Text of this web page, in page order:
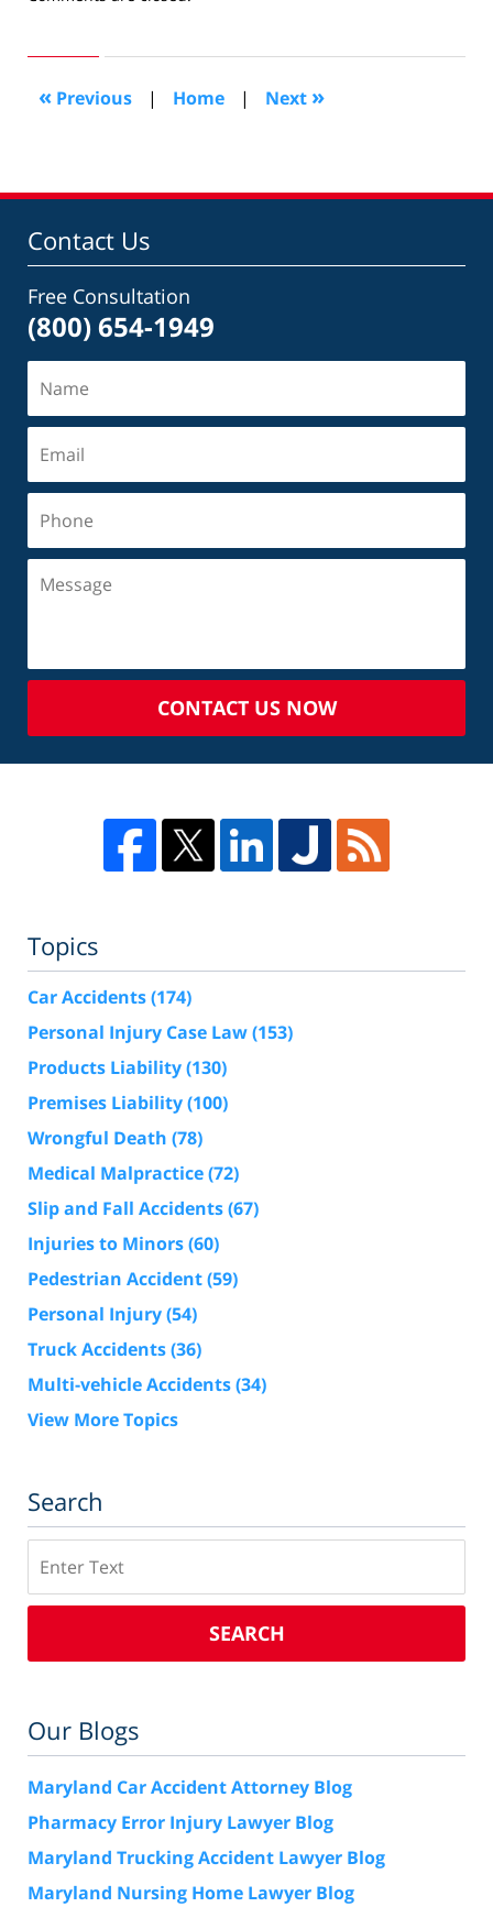
2014
pm
« Previous | Home | Next »
Contact Us
Free Consultation
(800) 654-1949
CONTACT US NOW
Topics
Car Accidents(174)
Personal Injury Case Law(153)
Products Liability(130)
Premises Liability(100)
Wrongful Death (78)
Medical Malpractice(72)
Slip and Fall Accidents(67)
Injuries to Minors(60)
Pedestrian Accident(59)
Personal Injury(54)
Truck Accidents(36)
Multi-vehicle Accidents(34)
View More Topics
Search
SEARCH
Our Blogs
Maryland Car Accident Attorney Blog
Pharmacy Error Injury Lawyer Blog
Maryland Trucking Accident Lawyer Blog
Maryland Nursing Home Lawyer Blog